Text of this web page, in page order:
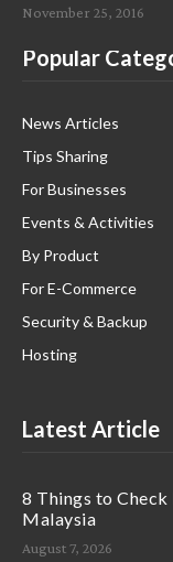
November 25, 2016
Popular
News Articles
Tips Sharing
For Businesses
Events & Activities
By Product
For E-Commerce
Security & Backup
Hosting
Latest Article
8 Things to Check
Malaysia
August 7, 2026